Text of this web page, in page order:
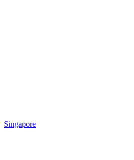
Singapore